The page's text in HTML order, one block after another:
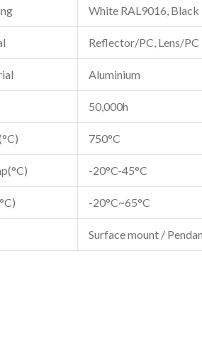
White RAL9016, Black
Reflector/PC, Lens/PC
Aluminium
50,000h
750°C
-20°C-45°C
-20°C~65°C
Surface mount /